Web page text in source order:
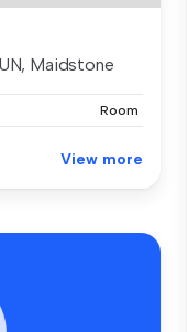
Maidstone
Room
View more